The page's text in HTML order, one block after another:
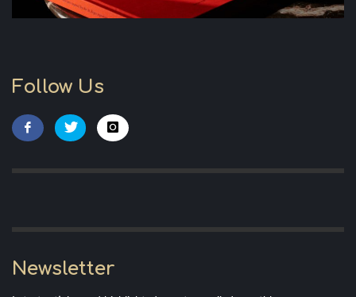
Follow Us
Newsletter